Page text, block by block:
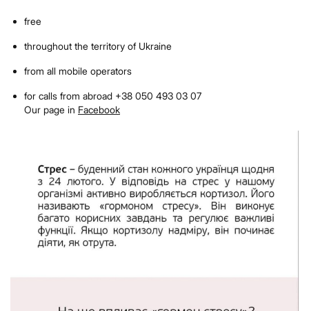
free
throughout the territory of Ukraine
from all mobile operators
for calls from abroad +38 050 493 03 07
Our page in Facebook